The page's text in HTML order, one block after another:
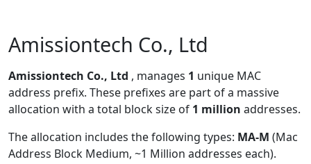
Amissiontech Co., Ltd
Amissiontech Co., Ltd , manages 1 unique MAC
address prefix. These prefixes are part of a massive
allocation with a total block size of 1 million addresses.
The allocation includes the following types: MA-M (Mac
Address Block Medium, ~1 Million addresses each).